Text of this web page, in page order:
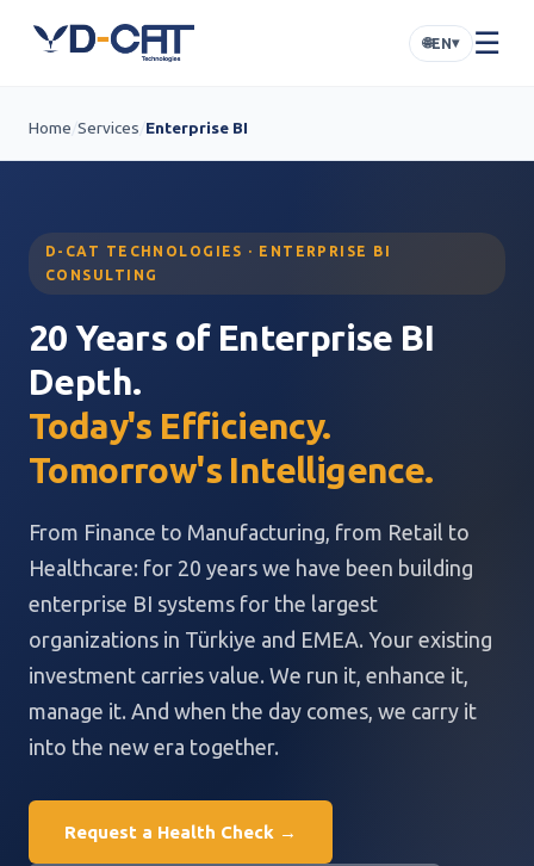
🌐EN▾ ☰
Home Services Enterprise BI
D-CAT TECHNOLOGIES · ENTERPRISE BI
CONSULTING
20 Years of Enterprise BI
Depth.
Today's Efficiency.
Tomorrow's Intelligence.
From Finance to Manufacturing, from Retail to
Healthcare: for 20 years we have been building
enterprise BI systems for the largest
organizations in Türkiye and EMEA. Your existing
investment carries value. We run it, enhance it,
manage it. And when the day comes, we carry it
into the new era together.
Request a Health Check →